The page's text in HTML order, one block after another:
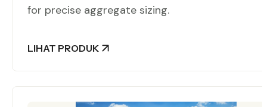
for precise aggregate sizing.
LIHAT PRODUK